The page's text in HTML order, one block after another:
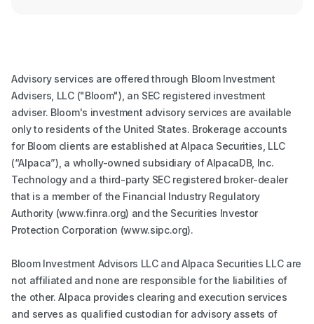
Advisory services are offered through Bloom Investment
Advisers, LLC ("Bloom"), an SEC registered investment
adviser. Bloom's investment advisory services are available
only to residents of the United States. Brokerage accounts
for Bloom clients are established at Alpaca Securities, LLC
(“Alpaca”), a wholly-owned subsidiary of AlpacaDB, Inc.
Technology and a third-party SEC registered broker-dealer
that is a member of the Financial Industry Regulatory
Authority (www.finra.org) and the Securities Investor
Protection Corporation (www.sipc.org).
Bloom Investment Advisors LLC and Alpaca Securities LLC are
not affiliated and none are responsible for the liabilities of
the other. Alpaca provides clearing and execution services
and serves as qualified custodian for advisory assets of